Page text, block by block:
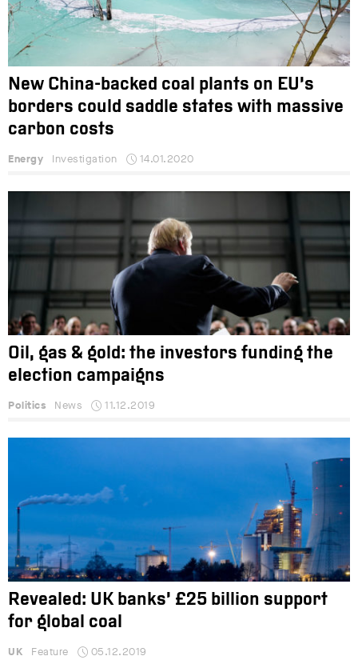
New China-backed coal plants on EU’s
borders could saddle states with massive
carbon costs
Energy Investigation 14.01.2020
Oil, gas & gold: the investors funding the
election campaigns
Politics News 11.12.2019
Revealed: UK banks’ £25 billion support
for global coal
UK Feature 05.12.2019